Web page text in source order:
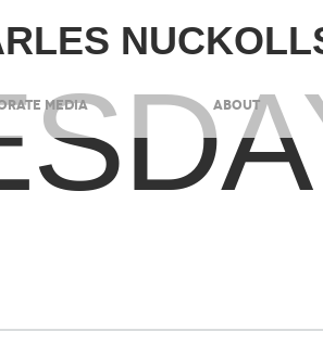
MEDIA ABOUT